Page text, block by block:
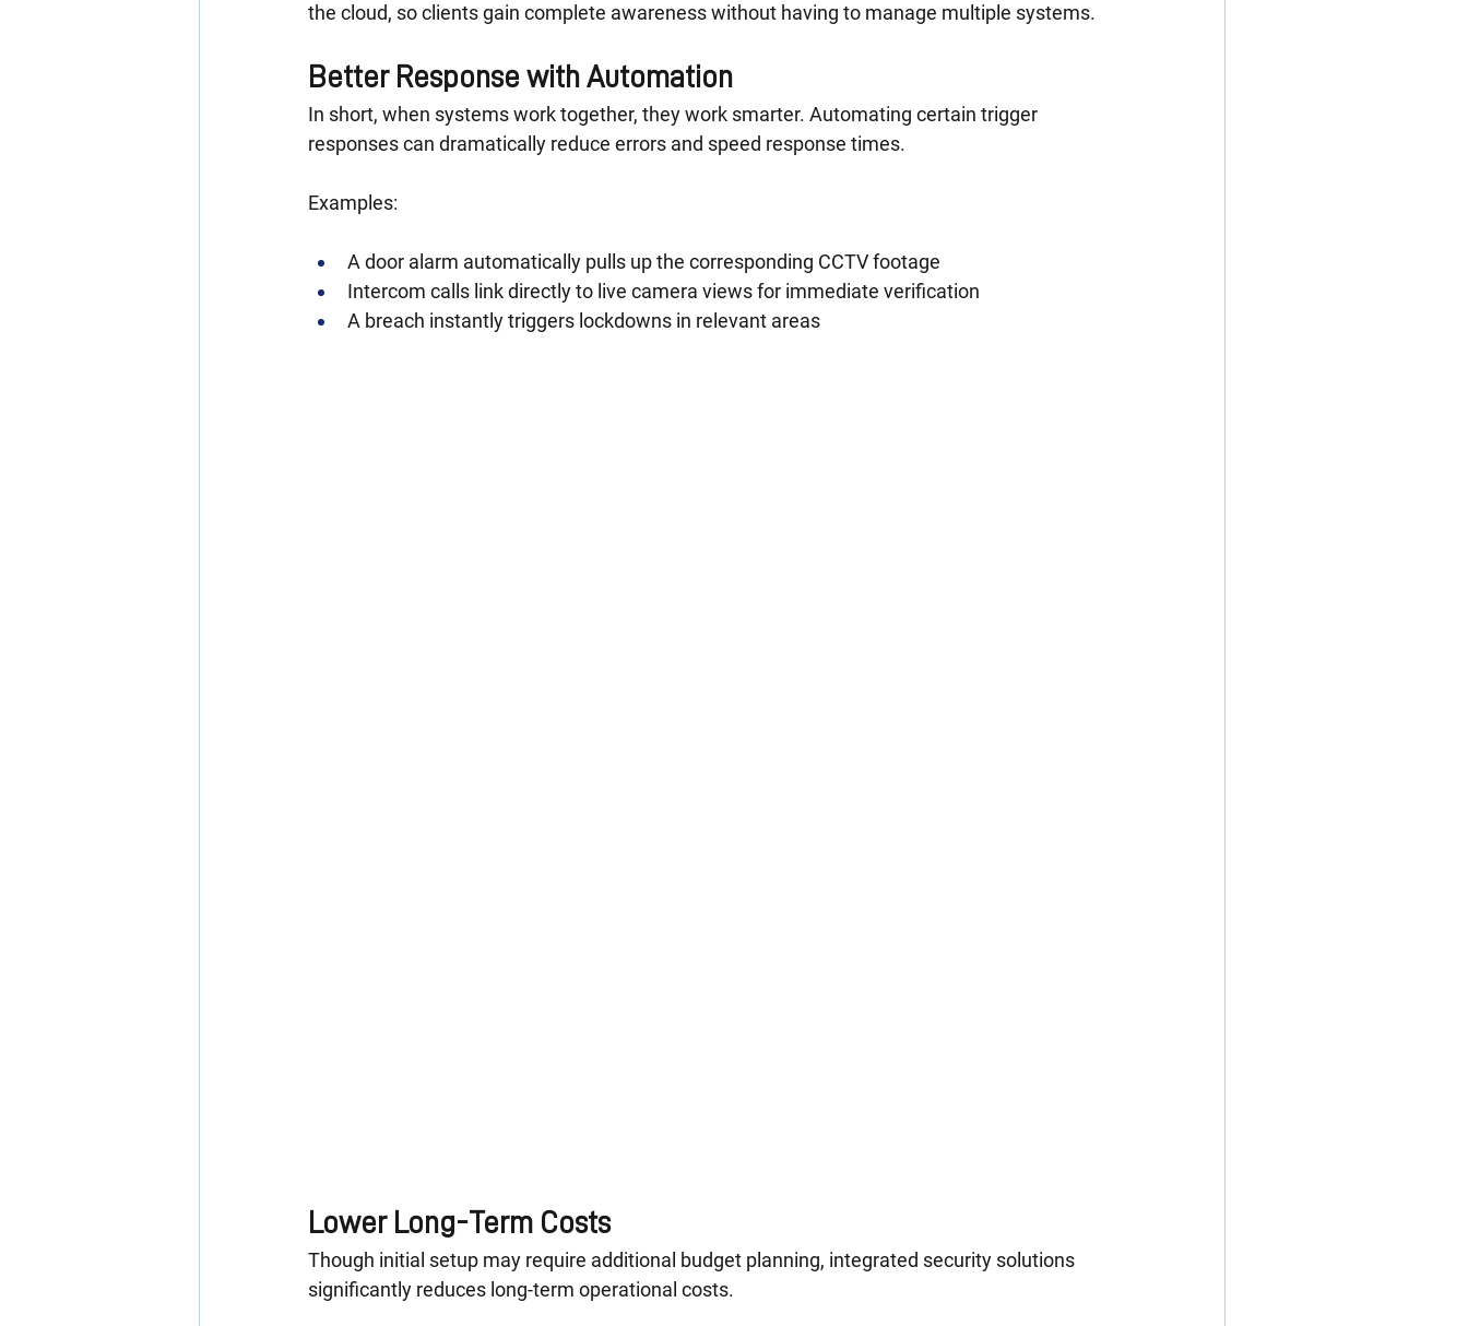
the cloud, so clients gain complete awareness without having to manage multiple systems.
Better Response with Automation
In short, when systems work together, they work smarter. Automating certain trigger
responses can dramatically reduce errors and speed response times.
Examples:
A door alarm automatically pulls up the corresponding CCTV footage
Intercom calls link directly to live camera views for immediate verification
A breach instantly triggers lockdowns in relevant areas
Lower Long-Term Costs
Though initial setup may require additional budget planning, integrated security solutions
significantly reduces long-term operational costs.